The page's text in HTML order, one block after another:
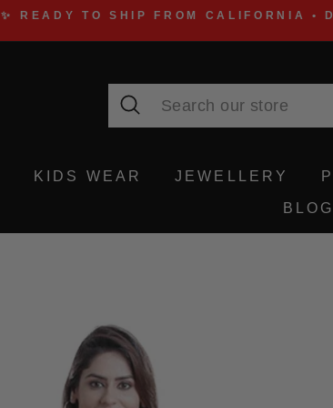
✨ READY TO SHIP FROM CALIFORNIA •
Search
KIDS WEAR JEWELLERY
BLOG